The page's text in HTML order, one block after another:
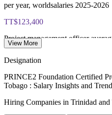
per year, worldsalaries 2025-2026
TT$123,400
Project management officer
Senior project manager salary,
8+ years, SalaryExpert 2026
View More
Designation
PRINCE2 Foundation Certified
Tobago : Salary Insights and
Hiring Companies in Trinidad and